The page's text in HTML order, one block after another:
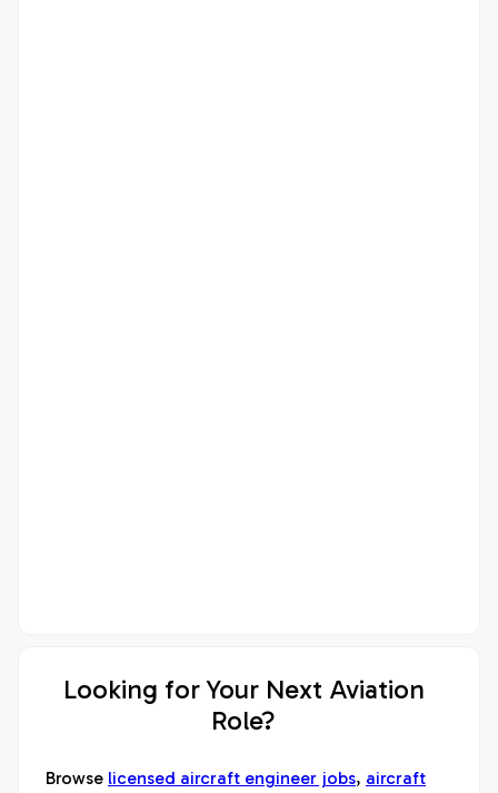
Looking for Your Next Aviation
Role?
Browse licensed aircraft engineer jobs, aircraft